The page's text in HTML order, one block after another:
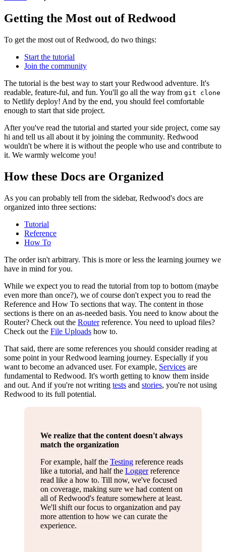
Getting the Most out of Redwood
To get the most out of Redwood, do two things:
Start the tutorial
Join the community
The tutorial is the best way to start your Redwood adventure. It's
readable, feature-ful, and fun. You'll go all the way from git clone
to Netlify deploy! And by the end, you should feel comfortable
enough to start that side project.
After you've read the tutorial and started your side project, come say
hi and tell us all about it by joining the community. Redwood
wouldn't be where it is without the people who use and contribute to
it. We warmly welcome you!
How these Docs are Organized
As you can probably tell from the sidebar, Redwood's docs are
organized into three sections:
Tutorial
Reference
How To
The order isn't arbitrary. This is more or less the learning journey we
have in mind for you.
While we expect you to read the tutorial from top to bottom (maybe
even more than once?), we of course don't expect you to read the
Reference and How To sections that way. The content in those
sections is there on an as-needed basis. You need to know about the
Router? Check out the Routerreference. You need to upload files?
Check out the File Uploads how to.
That said, there are some references you should consider reading at
some point in your Redwood learning journey. Especially if you
want to become an advanced user. For example, Services are
fundamental to Redwood. It's worth getting to know them inside
and out. And if you're not writing tests and stories, you're not using
Redwood to its full potential.
We realize that the content doesn't always
match the organization
For example, half the Testing reference reads
like a tutorial, and half the Loggerreference
read like a how to. Till now, we've focused
on coverage, making sure we had content on
all of Redwood's feature somewhere at least.
We'll shift our focus to organization and pay
more attention to how we can curate the
experience.